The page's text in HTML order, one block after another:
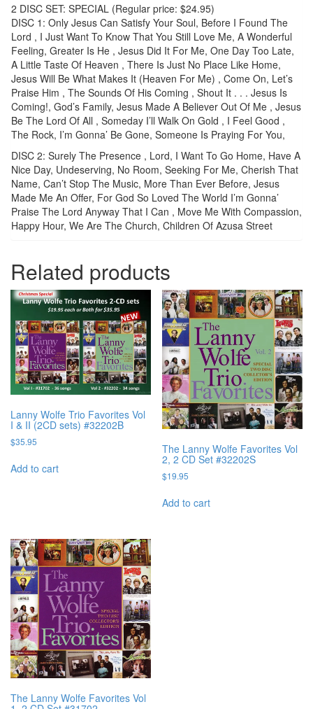
2 DISC SET: SPECIAL (Regular price: $24.95)
DISC 1: Only Jesus Can Satisfy Your Soul, Before I Found The
Lord , I Just Want To Know That You Still Love Me, A Wonderful
Feeling, Greater Is He , Jesus Did It For Me, One Day Too Late,
A Little Taste Of Heaven , There Is Just No Place Like Home,
Jesus Will Be What Makes It (Heaven For Me) , Come On, Let’s
Praise Him , The Sounds Of His Coming , Shout It . . . Jesus Is
Coming!, God’s Family, Jesus Made A Believer Out Of Me , Jesus
Be The Lord Of All , Someday I’ll Walk On Gold , I Feel Good ,
The Rock, I’m Gonna’ Be Gone, Someone Is Praying For You,
DISC 2: Surely The Presence , Lord, I Want To Go Home, Have A
Nice Day, Undeserving, No Room, Seeking For Me, Cherish That
Name, Can’t Stop The Music, More Than Ever Before, Jesus
Made Me An Offer, For God So Loved The World I’m Gonna’
Praise The Lord Anyway That I Can , Move Me With Compassion,
Happy Hour, We Are The Church, Children Of Azusa Street
Related products
Lanny Wolfe Trio Favorites Vol
I & II (2CD sets) #32202B
$35.95
Add to cart
The Lanny Wolfe Favorites Vol
2, 2 CD Set #32202S
$19.95
Add to cart
The Lanny Wolfe Favorites Vol